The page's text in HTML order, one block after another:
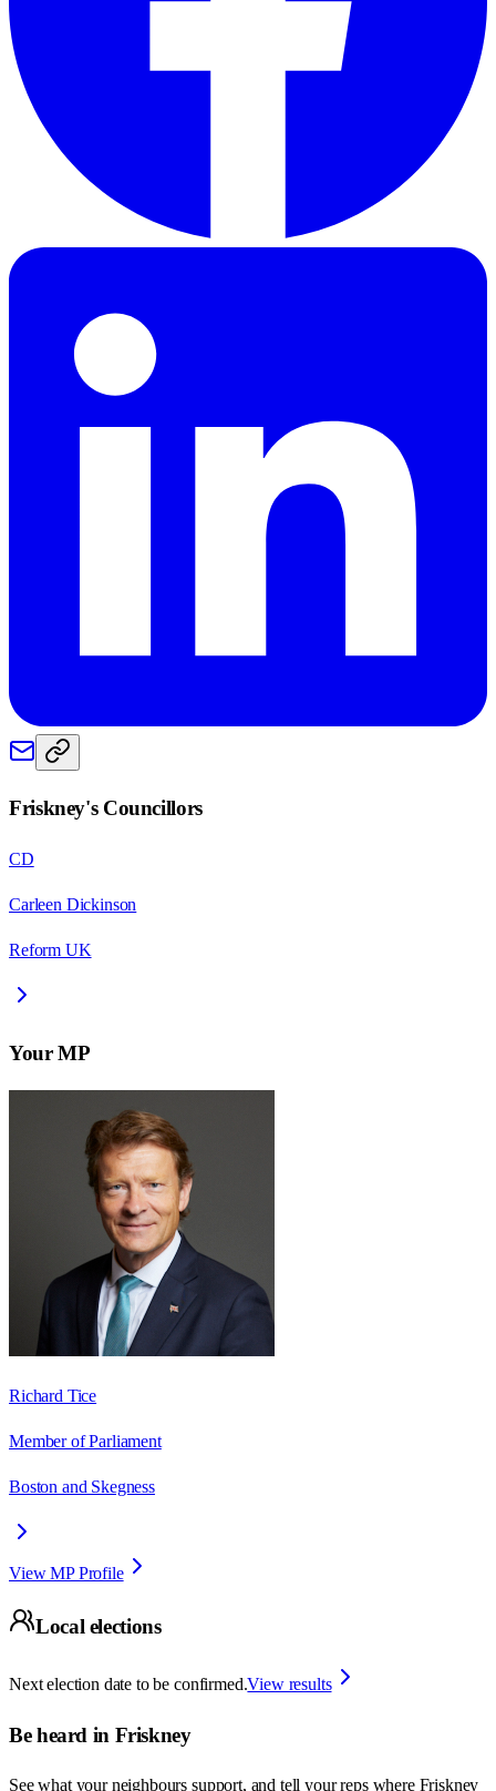
Friskney's Councillors
CD
Carleen Dickinson
Reform UK
Your MP
Richard Tice
Member of Parliament
Boston and Skegness
View MP Profile
Local elections
Next election date to be confirmed.View results
Be heard in Friskney
See what your neighbours support, and tell your reps where Friskney